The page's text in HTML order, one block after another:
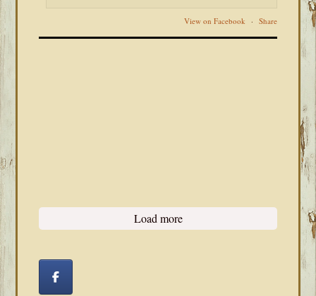
View on Facebook · Share
Load more